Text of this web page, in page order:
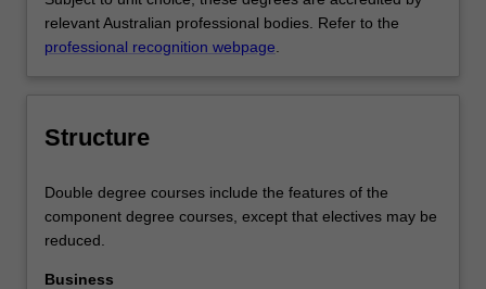
relevant Australian professional bodies. Refer to the
professional recognition webpage.
Structure
Double degree courses include the features of the
component degree courses, except that electives may be
reduced.
Business